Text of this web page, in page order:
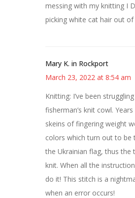
messing with my knitting I
picking white cat hair out
Mary K. in Rockport
March 23, 2022 at 8:54 am
Knitting: I’ve been
fisherman’s knit cowl.
skeins of fingering weight
colors which turn out to be
the Ukrainian flag, thus the
knit. When all the
do it! This stitch is a
when an error occurs!